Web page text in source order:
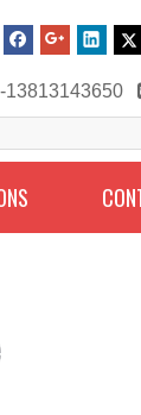
13813143650